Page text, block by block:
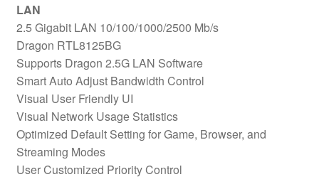
LAN
2.5 Gigabit LAN 10/100/1000/2500 Mb/s
Dragon RTL8125BG
Supports Dragon 2.5G LAN Software
Smart Auto Adjust Bandwidth Control
Visual User Friendly UI
Visual Network Usage Statistics
Optimized Default Setting for Game, Browser, and
Streaming Modes
User Customized Priority Control